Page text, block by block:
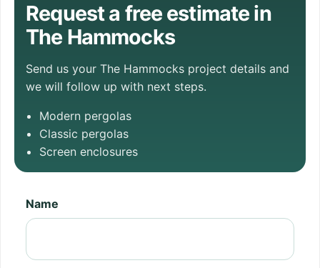
Request a free estimate in
The Hammocks
Send us your The Hammocks project details and
we will follow up with next steps.
Modern pergolas
Classic pergolas
Screen enclosures
Name